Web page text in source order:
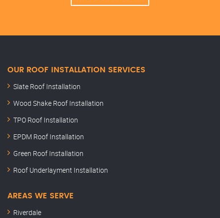
OUR ROOF INSTALLATION SERVICES
Slate Roof Installation
Wood Shake Roof Installation
TPO Roof Installation
EPDM Roof Installation
Green Roof Installation
Roof Underlayment Installation
AREAS WE SERVE
Riverdale